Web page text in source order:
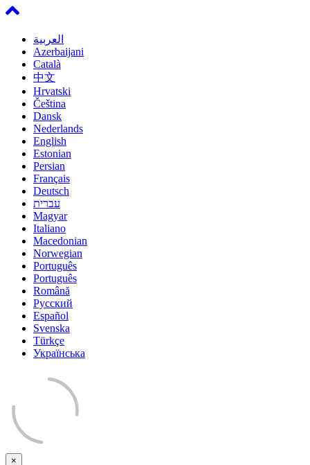
العربية
Azerbaijani
Català
中文
Hrvatski
Čeština
Dansk
Nederlands
English
Estonian
Persian
Français
Deutsch
עברית
Magyar
Italiano
Macedonian
Norwegian
Português
Português
Română
Русский
Español
Svenska
Türkçe
Українська
×